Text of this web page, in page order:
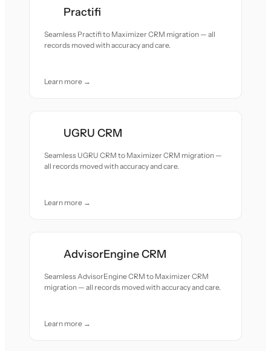
Practifi
Seamless Practifi to Maximizer CRM migration — all
records moved with accuracy and care.
Learn more →
UGRU CRM
Seamless UGRU CRM to Maximizer CRM migration —
all records moved with accuracy and care.
Learn more →
AdvisorEngine CRM
Seamless AdvisorEngine CRM to Maximizer CRM
migration — all records moved with accuracy and care.
Learn more →